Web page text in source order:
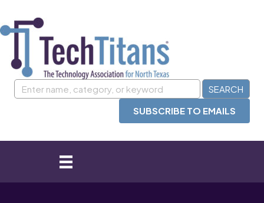
SUBSCRIBE TO EMAILS